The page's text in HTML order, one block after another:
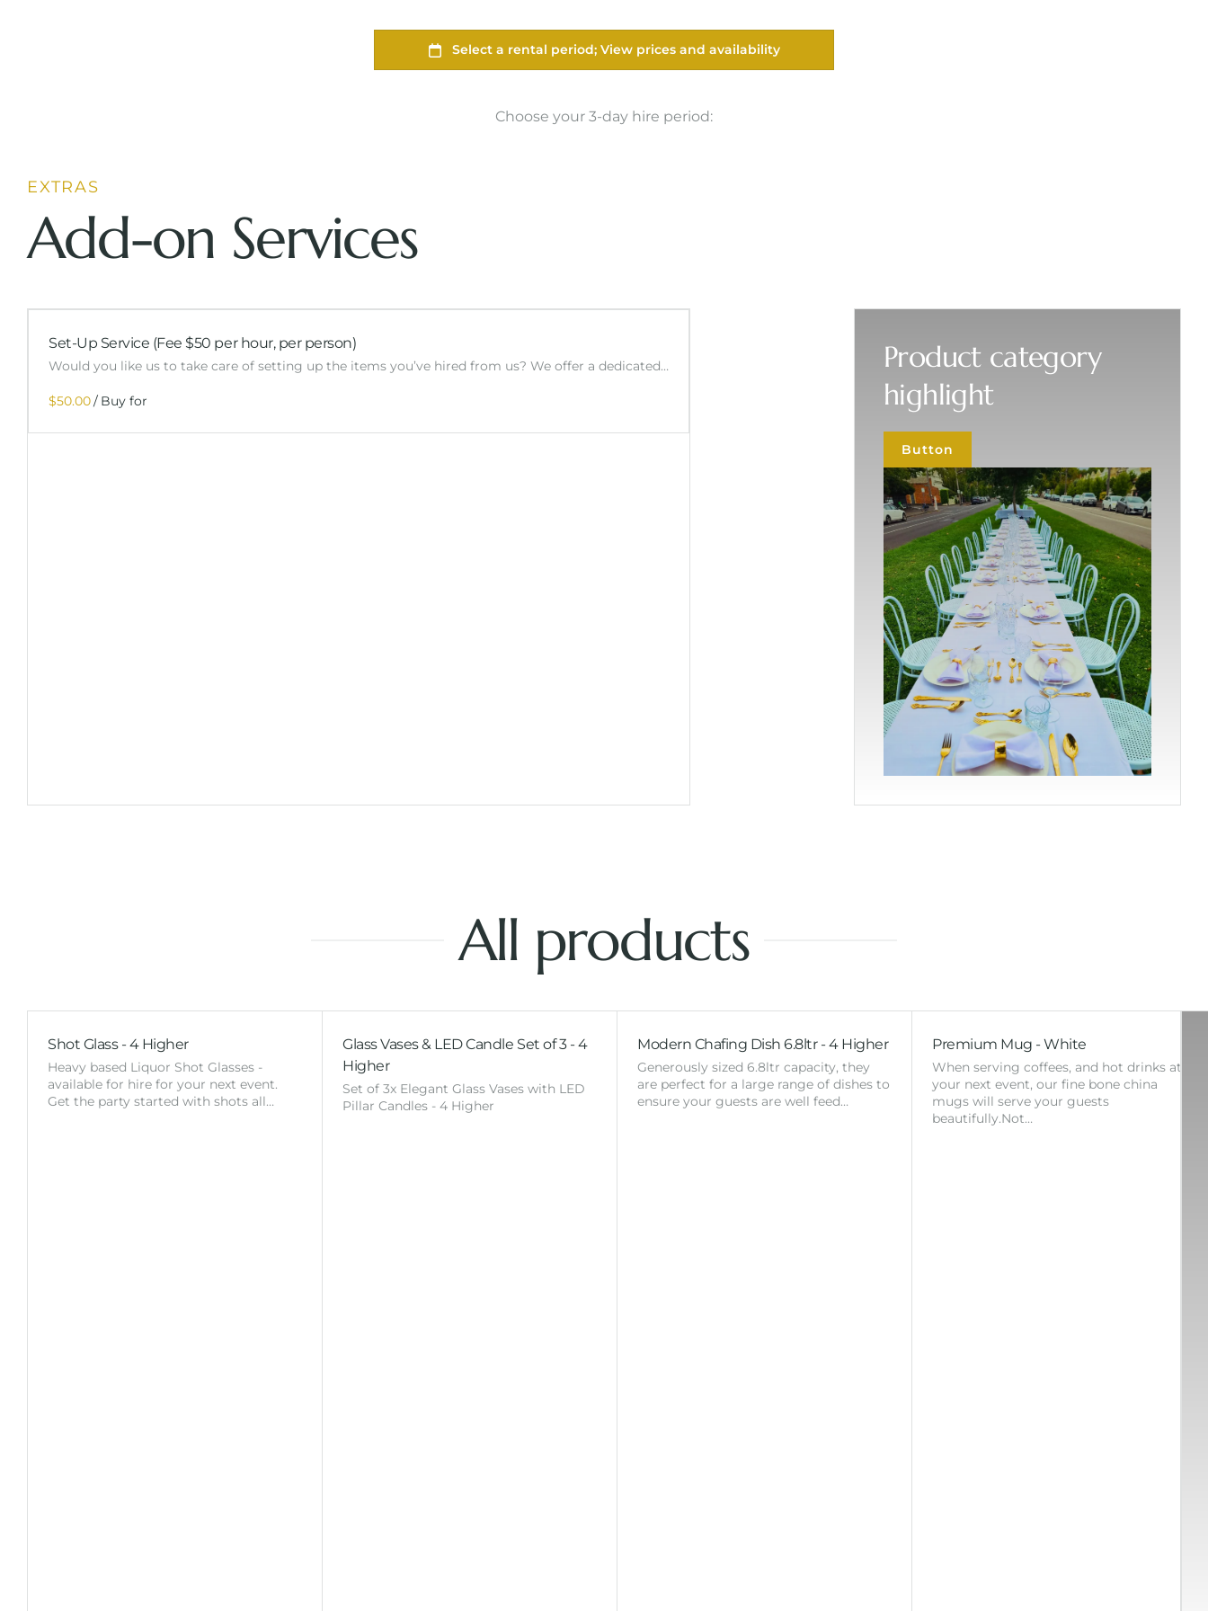
Choose your 3-day hire period:
EXTRAS
Add-on Services
Set-Up Service (Fee $50 per hour, per person)
Would you like us to take care of setting up the items you’ve hired from us? We offer a dedicated…
/
Product category
highlight
Button
All products
Shot Glass - 4 Higher
Heavy based Liquor Shot Glasses -
available for hire for your next event.
Get the party started with shots all…
Glass Vases & LED Candle Set of 3 - 4
Higher
Set of 3x Elegant Glass Vases with LED
Pillar Candles - 4 Higher
Modern Chafing Dish 6.8ltr - 4 Higher
Generously sized 6.8ltr capacity, they
are perfect for a large range of dishes to
ensure your guests are well feed…
Premium Mug - White
When serving coffees, and hot drinks at
your next event, our fine bone china
mugs will serve your guests
beautifully.Not…